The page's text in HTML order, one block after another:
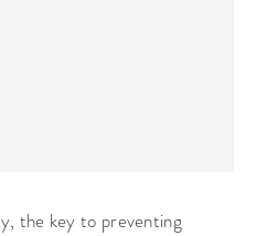
the key to preventing